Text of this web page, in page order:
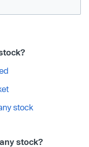
stock
stock?